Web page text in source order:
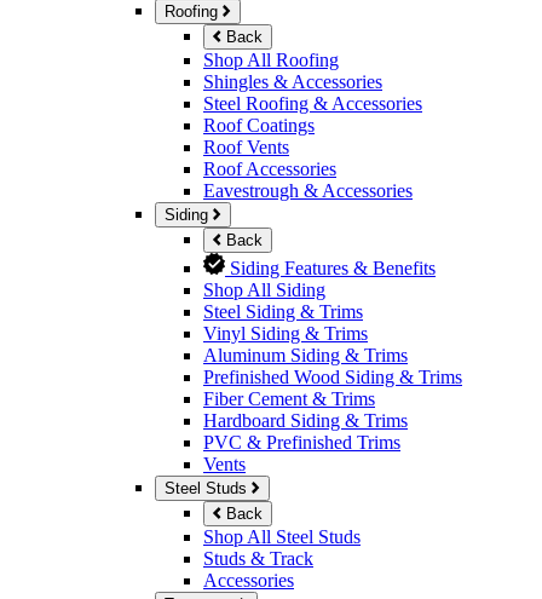
Roofing
Back
Shop All Roofing
Shingles & Accessories
Steel Roofing & Accessories
Roof Coatings
Roof Vents
Roof Accessories
Eavestrough & Accessories
Siding
Back
Siding Features & Benefits
Shop All Siding
Steel Siding & Trims
Vinyl Siding & Trims
Aluminum Siding & Trims
Prefinished Wood Siding & Trims
Fiber Cement & Trims
Hardboard Siding & Trims
PVC & Prefinished Trims
Vents
Steel Studs
Back
Shop All Steel Studs
Studs & Track
Accessories